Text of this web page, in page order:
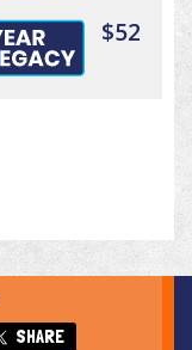
$52
SHARE